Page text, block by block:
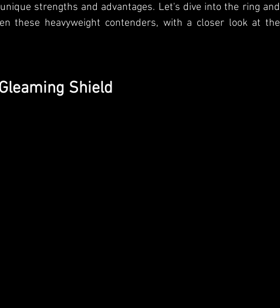
strengths and advantages. Let's dive into the ring and
these heavyweight contenders, with a closer look at the
Shield